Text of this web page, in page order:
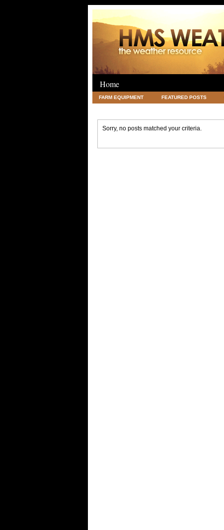
Home
FARM EQUIPMENT FEATURED POSTS
Sorry, no posts matched your criteria.